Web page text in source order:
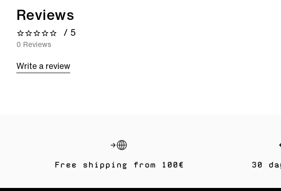
Reviews
0 out of 5 stars
/ 5
0 Reviews
Write a review
Free shipping from 100€ 30